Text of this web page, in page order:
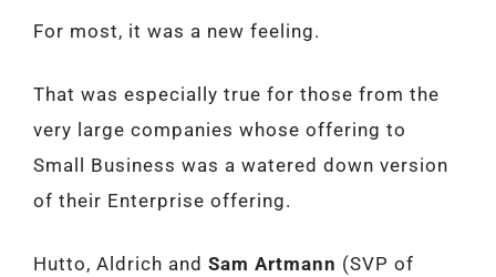
For most, it was a new feeling.
That was especially true for those from the
very large companies whose offering to
Small Business was a watered down version
of their Enterprise offering.
Hutto, Aldrich and Sam Artmann (SVP of